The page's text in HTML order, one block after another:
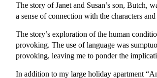
The story of Janet and Susan’s son, Butch,
a sense of connection with the characters
The story’s exploration of the human
provoking. The use of language was
provoking, leaving me to ponder the
In addition to my large holiday apartment